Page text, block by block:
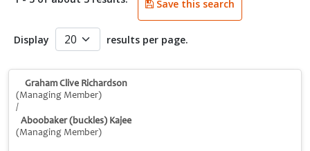
Save this search
Display results per page.
Graham Clive Richardson
(Managing Member)
/
Aboobaker (buckles) Kajee
(Managing Member)